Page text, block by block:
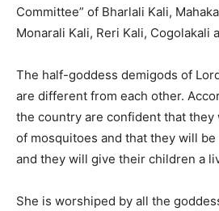
Committee” of Bharlali Kali,
Monarali Kali, Reri Kali, Cogolakali
The half-goddess demigods of
are different from each other.
the country are confident that they
of mosquitoes and that they will
and they will give their children a
She is worshiped by all the